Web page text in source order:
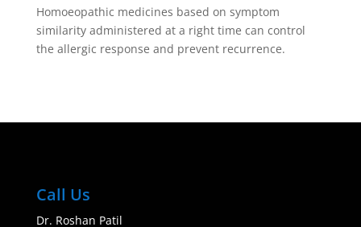
Homoeopathic medicines based on symptom
similarity administered at a right time can control
the allergic response and prevent recurrence.
Call Us
Dr. Roshan Patil